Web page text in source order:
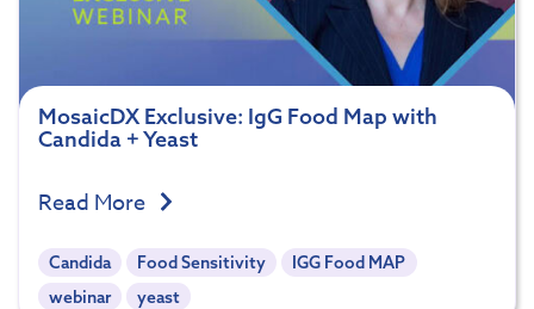
MosaicDX Exclusive: IgG Food Map with
Candida + Yeast
Read More
Candida Food Sensitivity
IGG Food MAP
webinar
yeast